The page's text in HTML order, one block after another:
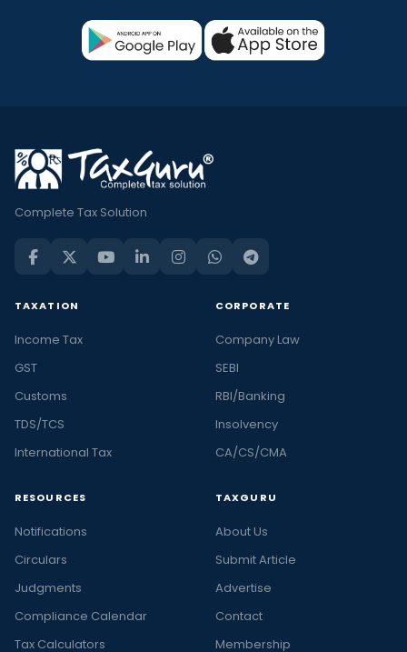
Complete Tax Solution
TAXATION
Income Tax
GST
Customs
TDS/TCS
International Tax
CORPORATE
Company Law
SEBI
RBI/Banking
Insolvency
CA/CS/CMA
RESOURCES
Notifications
Circulars
Judgments
Compliance Calendar
Tax Calculators
TAXGURU
About Us
Submit Article
Advertise
Contact
Membership